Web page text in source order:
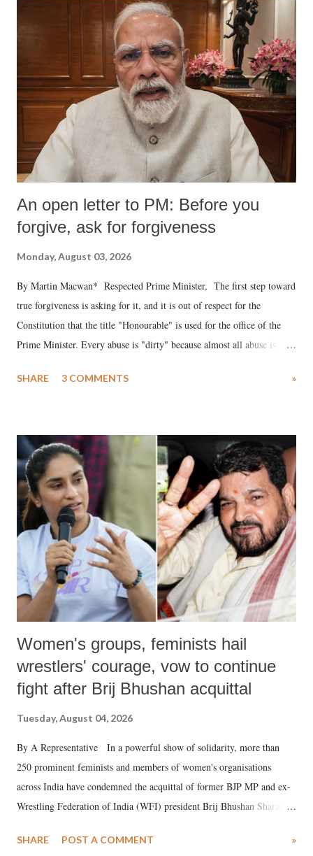
An open letter to PM: Before you
forgive, ask for forgiveness
Monday, August 03, 2026
By Martin Macwan* Respected Prime Minister, The first step toward
true forgiveness is asking for it, and it is out of respect for the
Constitution that the title "Honourable" is used for the office of the
Prime Minister. Every abuse is "dirty" because almost all abuse is
much like the disrobing of Draupadi in the royal court. This includes
India's Parliament to "Surpanakha's laugh"; and using a vulgar address
like "Didi O Didi" for a Chief Minister who holds a respected position
in a democracy—along with every other such remark. In the 79-year
history of independent India, you are better placed than anyone to say
which Prime Minister has used such language against women.
SHARE 3 COMMENTS »
Women's groups, feminists hail
wrestlers' courage, vow to continue
fight after Brij Bhushan acquittal
Tuesday, August 04, 2026
By A Representative In a powerful show of solidarity, more than
250 prominent feminists and members of women's organisations
across India have condemned the acquittal of former BJP MP and ex-
Wrestling Federation of India (WFI) president Brij Bhushan Sharan
wrestlers. The signatories have expressed unwavering support for the
SHARE POST A COMMENT »